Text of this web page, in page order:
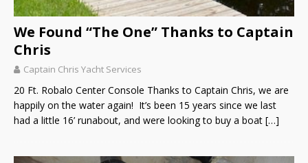
We Found “The One” Thanks to Captain
Chris
Captain Chris Yacht Services
20 Ft. Robalo Center Console Thanks to Captain Chris, we are
happily on the water again! It’s been 15 years since we last
had a little 16’ runabout, and were looking to buy a boat […]